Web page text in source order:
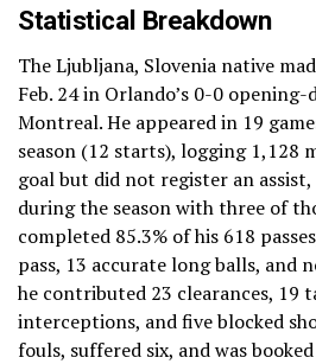
Statistical Breakdown
The Ljubljana, Slovenia native
Feb. 24 in Orlando’s 0-0 opening-
Montreal. He appeared in 19
season (12 starts), logging 1,128
goal but did not register an
during the season with three of
completed 85.3% of his 618
pass, 13 accurate long balls, and
he contributed 23 clearances, 19
interceptions, and five blocked
fouls, suffered six, and was